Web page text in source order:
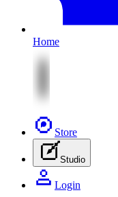
Home
Store
Studio
Login